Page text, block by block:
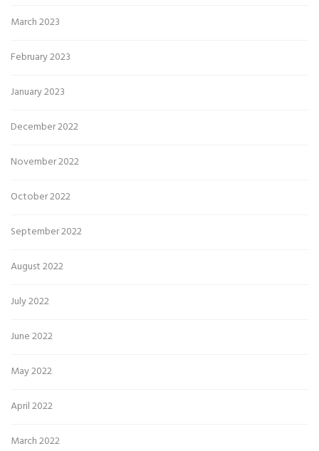
March 2023
February 2023
January 2023
December 2022
November 2022
October 2022
September 2022
August 2022
July 2022
June 2022
May 2022
April 2022
March 2022